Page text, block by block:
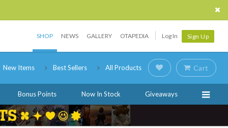
SHOP NEWS GALLERY OTAPEDIA Log In Sign Up
New Items Best Sellers All Products Cart
Bonus Points Now In Stock Giveaways